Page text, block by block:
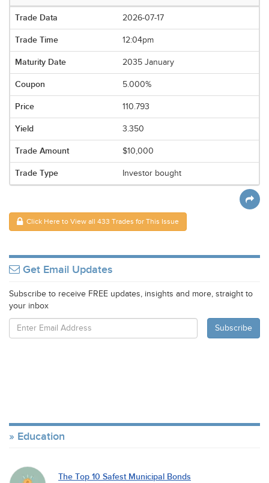
2026-07-17
12:04pm
2035 January
5.000%
110.793
3.350
$10,000
Investor bought
Click Here to View all 433 Trades for This Issue
Get Email Updates
Subscribe to receive FREE updates, insights and more, straight to
your inbox
Education
The Top 10 Safest Municipal Bonds